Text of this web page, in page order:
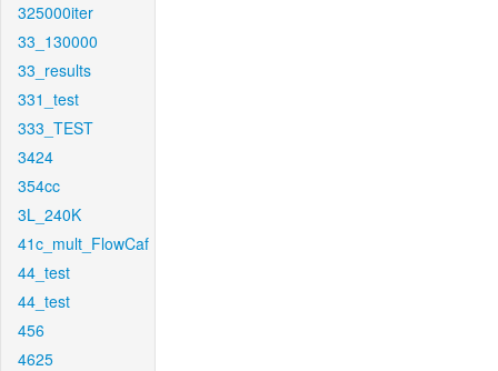
325000iter
33_130000
33_results
331_test
333_TEST
3424
354cc
3L_240K
41c_mult_FlowCaf
44_test
44_test
456
4625